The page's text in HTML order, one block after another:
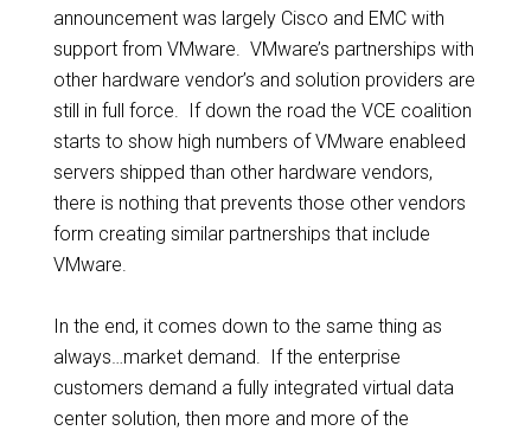
announcement was largely Cisco and EMC with
support from VMware. VMware’s partnerships with
other hardware vendor’s and solution providers are
still in full force. If down the road the VCE coalition
starts to show high numbers of VMware enableed
servers shipped than other hardware vendors,
there is nothing that prevents those other vendors
form creating similar partnerships that include
VMware.
In the end, it comes down to the same thing as
always…market demand. If the enterprise
customers demand a fully integrated virtual data
center solution, then more and more of the